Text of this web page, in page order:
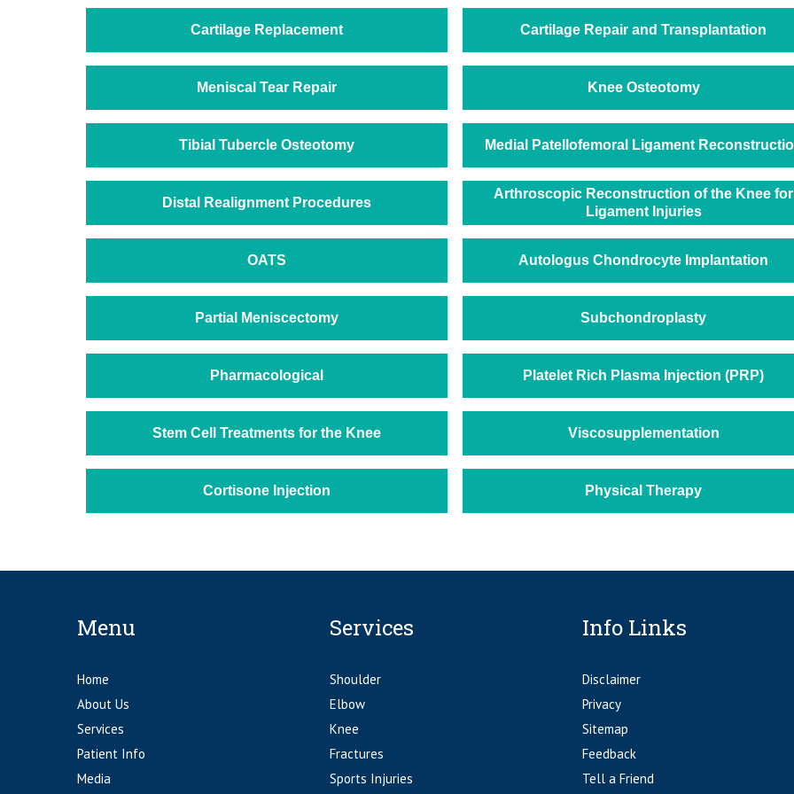
Cartilage Replacement Cartilage Repair and Transplantation
Meniscal Tear Repair Knee Osteotomy
Tibial Tubercle Osteotomy Medial Patellofemoral Ligament
Distal Realignment Procedures
Arthroscopic Reconstruction of the Knee for
Ligament Injuries
OATS Autologus Chondrocyte Implantation
Partial Meniscectomy Subchondroplasty
Pharmacological Platelet Rich Plasma Injection (PRP)
Stem Cell Treatments for the Knee Viscosupplementation
Cortisone Injection Physical Therapy
Menu
Home
About Us
Services
Patient Info
Media
Services
Shoulder
Elbow
Knee
Fractures
Sports Injuries
Info Links
Disclaimer
Privacy
Sitemap
Feedback
Tell a Friend